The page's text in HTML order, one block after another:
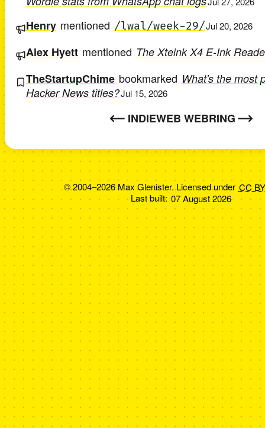
Henry mentioned /lwal/week-29/Jul 20, 2026
Alex Hyett mentioned The Xteink X4 E-Ink
TheStartupChime bookmarked What's the most
Hacker News titles?Jul 15, 2026
INDIEWEB WEBRING
© 2004–2026 Max Glenister. Licensed under CC
Last built: 07 August 2026